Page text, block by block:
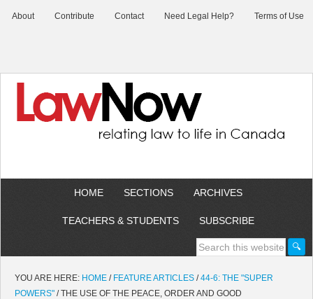
About Contribute Contact Need Legal Help? Terms of Use
HOME SECTIONS ARCHIVES
TEACHERS & STUDENTS SUBSCRIBE
YOU ARE HERE: HOME / FEATURE ARTICLES / 44-6: THE "SUPER
POWERS" /THE USE OF THE PEACE, ORDER AND GOOD